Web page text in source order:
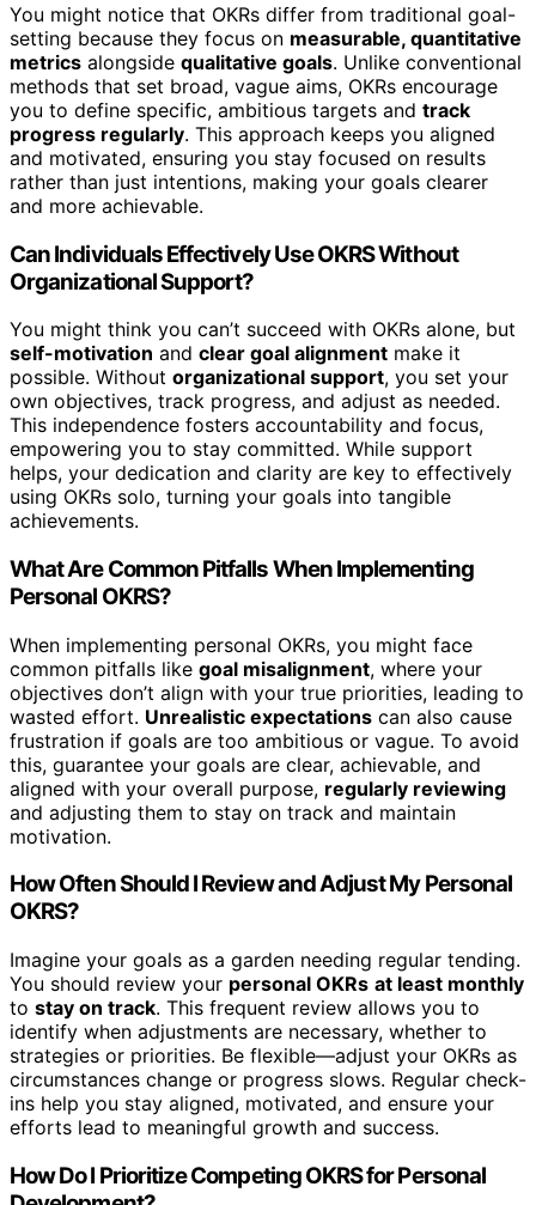
You might notice that OKRs differ from traditional goal-
setting because they focus on measurable, quantitative
metrics alongside qualitative goals. Unlike conventional
methods that set broad, vague aims, OKRs encourage
you to define specific, ambitious targets and track
progress regularly. This approach keeps you aligned
and motivated, ensuring you stay focused on results
rather than just intentions, making your goals clearer
and more achievable.
Can Individuals Effectively Use OKRS Without
Organizational Support?
You might think you can’t succeed with OKRs alone, but
self-motivation and clear goal alignment make it
possible. Without organizational support, you set your
own objectives, track progress, and adjust as needed.
This independence fosters accountability and focus,
empowering you to stay committed. While support
helps, your dedication and clarity are key to effectively
using OKRs solo, turning your goals into tangible
achievements.
What Are Common Pitfalls When Implementing
Personal OKRS?
When implementing personal OKRs, you might face
common pitfalls like goal misalignment, where your
objectives don’t align with your true priorities, leading to
wasted effort. Unrealistic expectations can also cause
frustration if goals are too ambitious or vague. To avoid
this, guarantee your goals are clear, achievable, and
aligned with your overall purpose, regularly reviewing
and adjusting them to stay on track and maintain
motivation.
How Often Should I Review and Adjust My Personal
OKRS?
Imagine your goals as a garden needing regular tending.
You should review your personal OKRs at least monthly
to stay on track. This frequent review allows you to
identify when adjustments are necessary, whether to
strategies or priorities. Be flexible—adjust your OKRs as
circumstances change or progress slows. Regular check-
ins help you stay aligned, motivated, and ensure your
efforts lead to meaningful growth and success.
How Do I Prioritize Competing OKRS for Personal